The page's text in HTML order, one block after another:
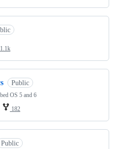
1.1k
Public
OS 5 and 6
182
Public